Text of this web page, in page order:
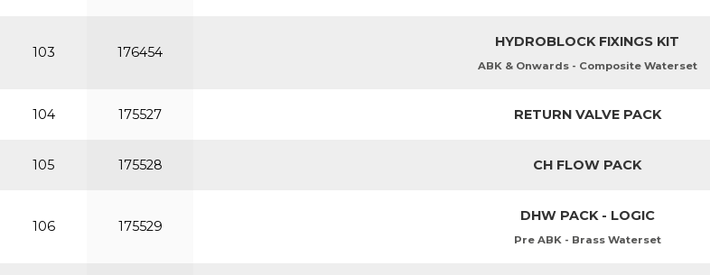
103 176454
HYDROBLOCK FIXINGS KIT
ABK & Onwards - Composite Waterset
104 175527 RETURN VALVE PACK
105 175528 CH FLOW PACK
106 175529
DHW PACK - LOGIC
Pre ABK - Brass Waterset